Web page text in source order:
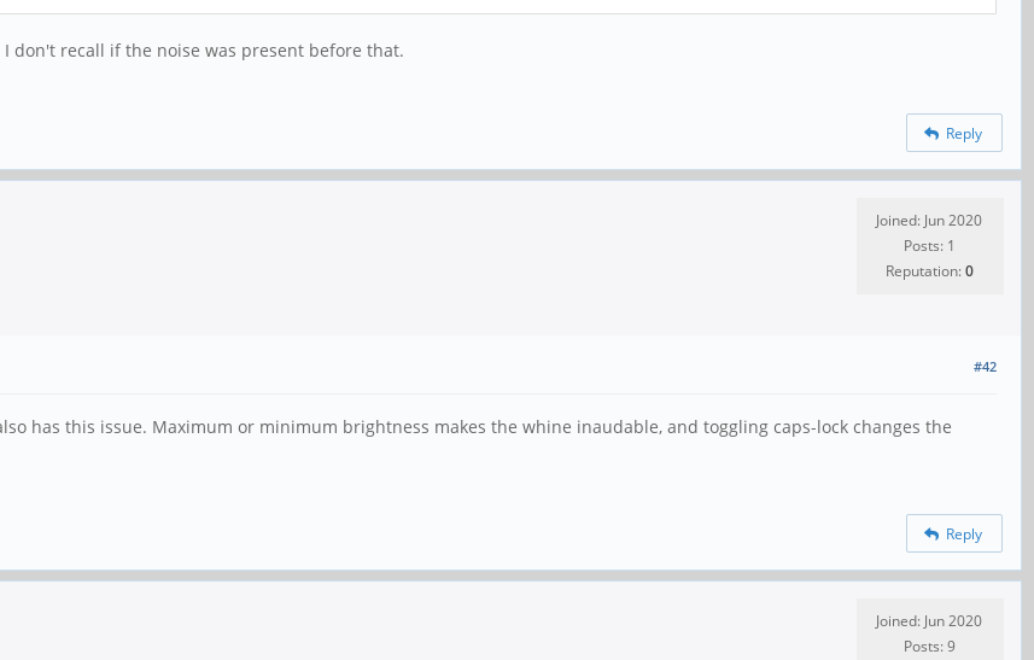
don't recall if the noise was present before that.
Reply
Joined: Jun 2020
Posts: 1
Reputation:0
#42
has this issue. Maximum or minimum brightness makes the whine inaudable, and toggling caps-lock changes the
Reply
Joined: Jun 2020
Posts: 9